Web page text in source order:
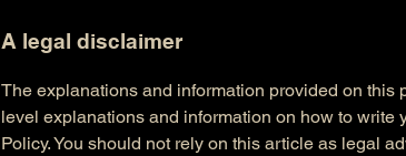
A legal disclaimer
The explanations and information provided on this
level explanations and information on how to write
Policy. You should not rely on this article as legal